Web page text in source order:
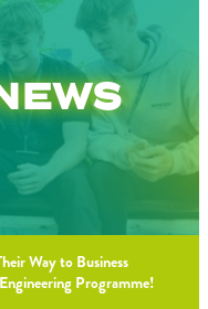
Way to Business
Programme!